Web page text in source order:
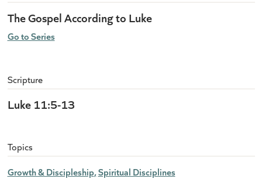
The Gospel According to Luke
Go to Series
Scripture
Luke 11:5-13
Topics
Growth & Discipleship Spiritual Disciplines